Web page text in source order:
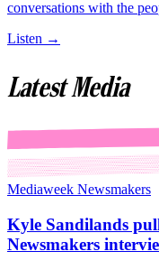
conversations with the
Listen →
Latest Media
Mediaweek Newsmakers
Kyle Sandilands
Newsmakers